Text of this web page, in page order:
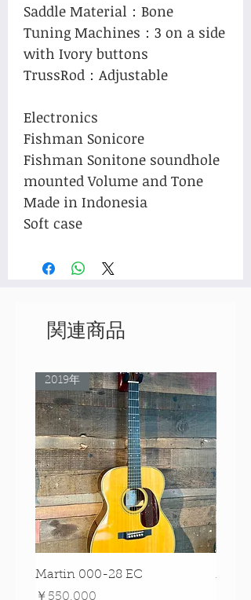
Saddle Material：Bone
Tuning Machines：3 on a side
with Ivory buttons
TrussRod：Adjustable
Electronics
Fishman Sonicore
Fishman Sonitone soundhole
mounted Volume and Tone
Made in Indonesia
Soft case
関連商品
2019年
Martin 000-28 EC
価格
￥550,000